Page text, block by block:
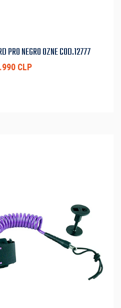
PRO NEGRO OZNE COD.12777
CLP